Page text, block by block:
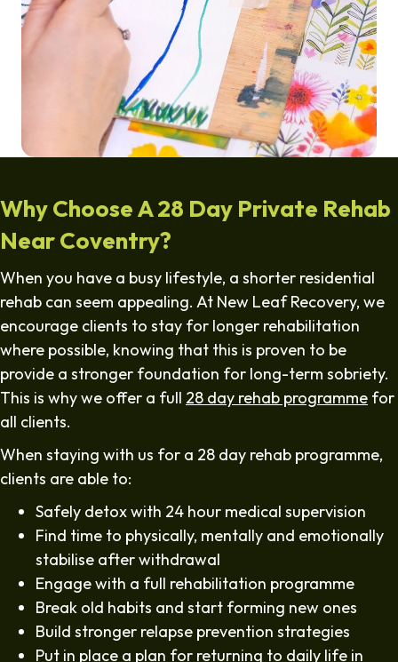
Why Choose A 28 Day Private Rehab
Near Coventry?
When you have a busy lifestyle, a shorter residential
rehab can seem appealing. At New Leaf Recovery, we
encourage clients to stay for longer rehabilitation
where possible, knowing that this is proven to be
provide a stronger foundation for long-term sobriety.
This is why we offer a full 28 day rehab programme for
all clients.
When staying with us for a 28 day rehab programme,
clients are able to:
Safely detox with 24 hour medical supervision
Find time to physically, mentally and emotionally
stabilise after withdrawal
Engage with a full rehabilitation programme
Break old habits and start forming new ones
Build stronger relapse prevention strategies
Put in place a plan for returning to daily life in